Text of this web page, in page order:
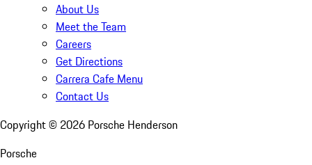
About Us
Meet the Team
Careers
Get Directions
Carrera Cafe Menu
Contact Us
Copyright © 2026 Porsche Henderson
Porsche